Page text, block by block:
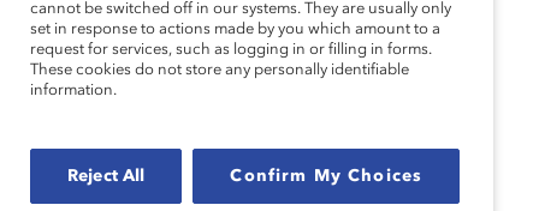
Develop a more visceral understanding of:
How gender dynamics, roles, norms, and
How systemic advantages and
cannot be switched off in our systems. They are usually only
set in response to actions made by you which amount to a
request for services, such as logging in or filling in forms.
These cookies do not store any personally identifiable
information.
Reject All Confirm My Choices